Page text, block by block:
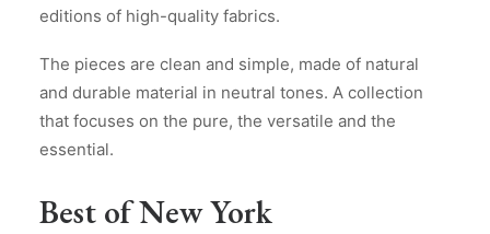
editions of high-quality fabrics.
The pieces are clean and simple, made of natural
and durable material in neutral tones. A collection
that focuses on the pure, the versatile and the
essential.
Best of New York